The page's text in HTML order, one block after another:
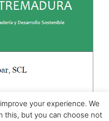
your experience. We
this, but you can choose not